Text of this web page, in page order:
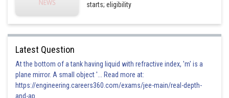
Option 1)
This option is correct.
Option 2)
starts; eligibility
Latest Question
At the bottom of a tank having liquid with refractive index, 'm' is a
plane mirror. A small object '... Read more at:
https://engineering.careers360.com/exams/jee-main/real-depth-
and-ap